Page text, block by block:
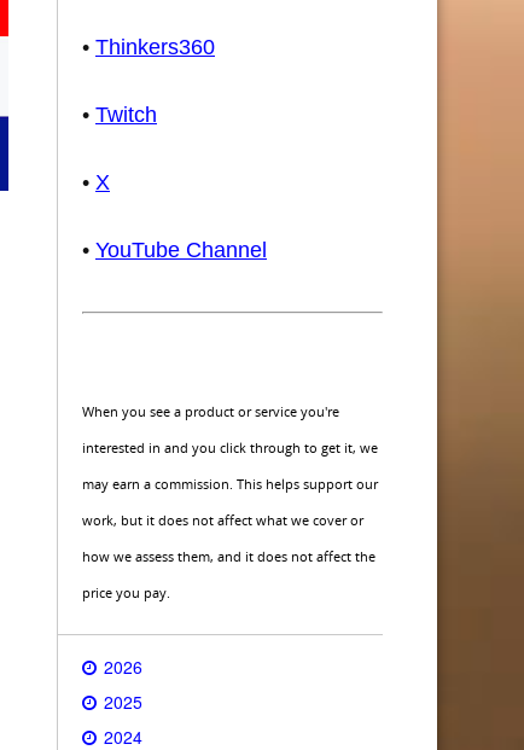
• Thinkers360
• Twitch
• X
• YouTube Channel
When you see a product or service you're
interested in and you click through to get it, we
may earn a commission. This helps support our
work, but it does not affect what we cover or
how we assess them, and it does not affect the
price you pay.
2026
2025
2024